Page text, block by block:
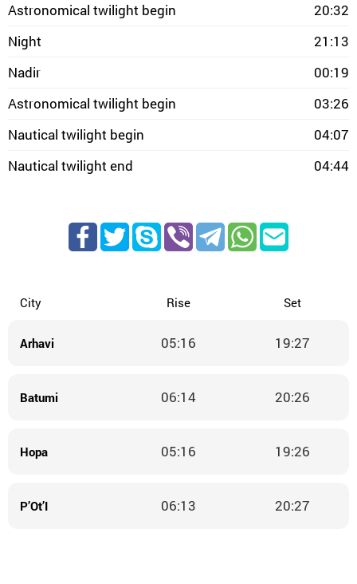
Astronomical twilight begin
20:32
Night
21:13
Nadir
00:19
Astronomical twilight begin
03:26
Nautical twilight begin
04:07
Nautical twilight end
04:44
City Rise Set
Arhavi 05:16 19:27
Batumi 06:14 20:26
Hopa 05:16 19:26
P’Ot’I 06:13 20:27